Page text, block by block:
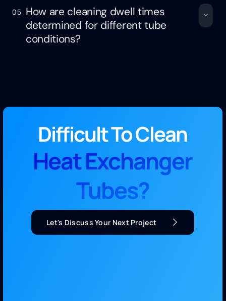
05 How are cleaning dwell times
determined for different tube
conditions?
Difficult To Clean
Heat Exchanger
Tubes?
Let's Discuss Your Next Project